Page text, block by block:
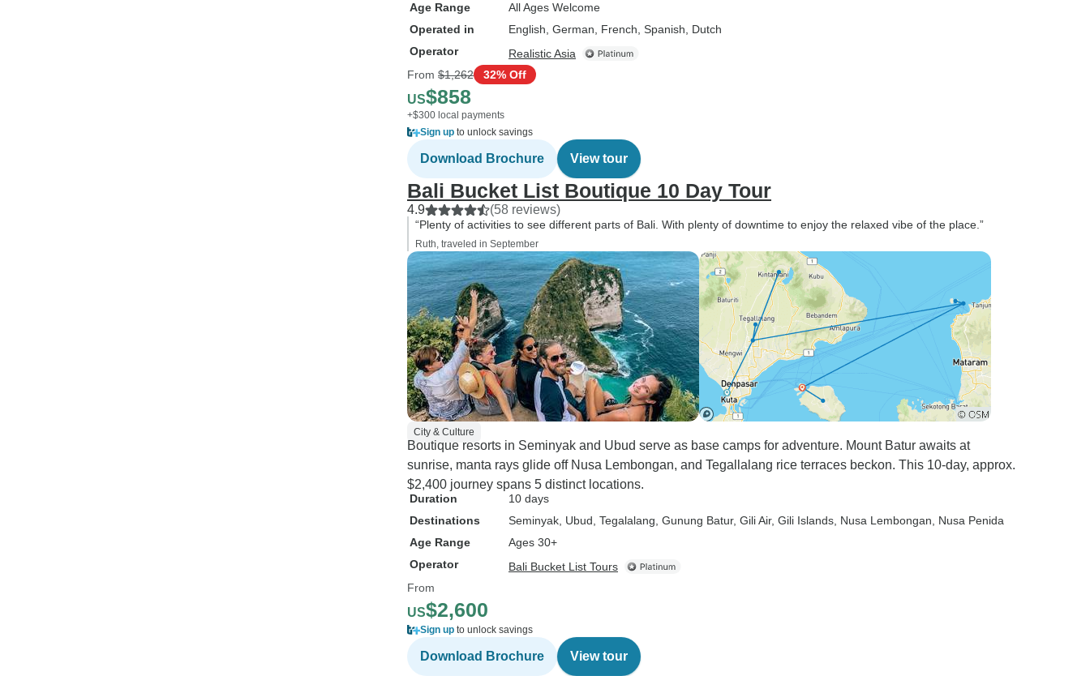
Age Range
All Ages Welcome
Operated in
English, German, French, Spanish, Dutch
Operator
Realistic Asia
From $1,262 32% Off
US$858
+$300 local payments
Sign up to unlock savings
Download Brochure View tour
Bali Bucket List Boutique 10 Day Tour
4.9 (58 reviews)
“Plenty of activities to see different parts of Bali. With plenty of downtime to enjoy the relaxed vibe of the place.”
Ruth, traveled in September
City & Culture
Boutique resorts in Seminyak and Ubud serve as base camps for adventure. Mount Batur awaits at
sunrise, manta rays glide off Nusa Lembongan, and Tegallalang rice terraces beckon. This 10-day, approx.
$2,400 journey spans 5 distinct locations.
Duration
10 days
Destinations
Seminyak , Ubud , Tegalalang , Gunung Batur, Gili Air, Gili Islands , Nusa Lembongan , Nusa Penida
Age Range
Ages 30+
Operator
Bali Bucket List Tours
From
US$2,600
Sign up to unlock savings
Download Brochure View tour